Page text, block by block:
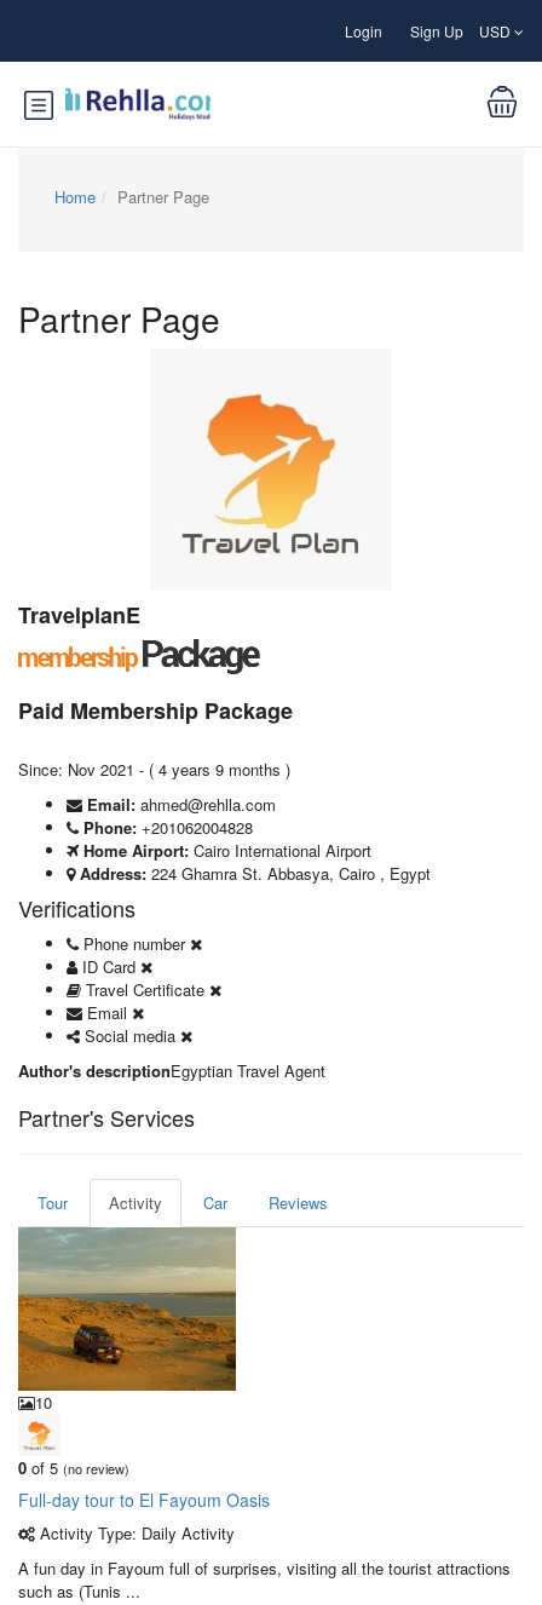
Login Sign Up USD
Home Partner Page
Partner Page
TravelplanE
Paid Membership Package
Since: Nov 2021 - ( 4 years 9 months )
Email: ahmed@rehlla.com
Phone: +201062004828
Home Airport: Cairo International Airport
Address: 224 Ghamra St. Abbasya, Cairo , Egypt
Verifications
Phone number
ID Card
Travel Certificate
Email
Social media
Author's descriptionEgyptian Travel Agent
Partner's Services
Tour Activity Car Reviews
10
0 of 5 (no review)
Full-day tour to El Fayoum Oasis
Activity Type: Daily Activity
A fun day in Fayoum full of surprises, visiting all the tourist attractions
such as (Tunis ...